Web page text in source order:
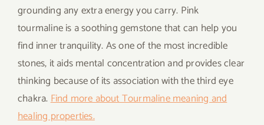
grounding any extra energy you carry. Pink
tourmaline is a soothing gemstone that can help you
find inner tranquility. As one of the most incredible
stones, it aids mental concentration and provides clear
thinking because of its association with the third eye
chakra.Find more about Tourmaline meaning and
healing properties.